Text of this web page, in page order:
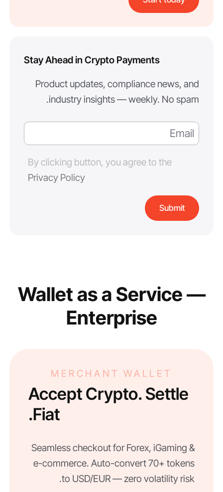
Stay Ahead in Crypto Payments
Product updates, compliance news, and
industry insights — weekly. No spam.
By clicking button, you agree to the
Privacy Policy
Wallet as a Service —
Enterprise
MERCHANT WALLET
Accept Crypto. Settle
Fiat.
Seamless checkout for Forex, iGaming &
e-commerce. Auto-convert 70+ tokens
to USD/EUR — zero volatility risk.